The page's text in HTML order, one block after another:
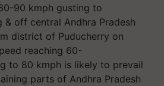
90 kmph gusting to
& off central Andhra Pradesh
district of Puducherry on
reaching 60-
to 80 kmph is likely to prevail
parts of Andhra Pradesh